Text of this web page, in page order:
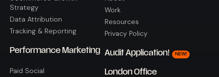
Strategy
Data Attribution
Tracking & Reporting
Performance Marketing
Paid Social
Work
Resources
Privacy Policy
Audit Application! NEW!
London Office